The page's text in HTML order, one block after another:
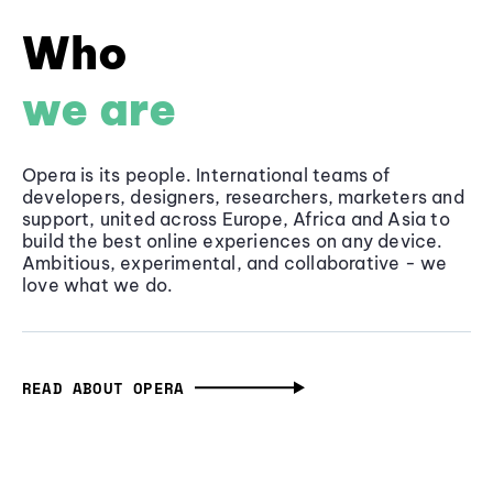
Who
we are
Opera is its people. International teams of
developers, designers, researchers, marketers and
support, united across Europe, Africa and Asia to
build the best online experiences on any device.
Ambitious, experimental, and collaborative - we
love what we do.
READ ABOUT OPERA